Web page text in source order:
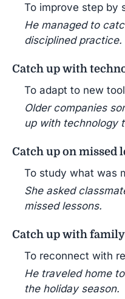
To improve step by
He managed to
disciplined practice.
Catch up with
To adapt to new
Older companies
up with technology
Catch up on missed
To study what was
She asked
missed lessons.
Catch up with family
To reconnect with
He traveled home
the holiday season.